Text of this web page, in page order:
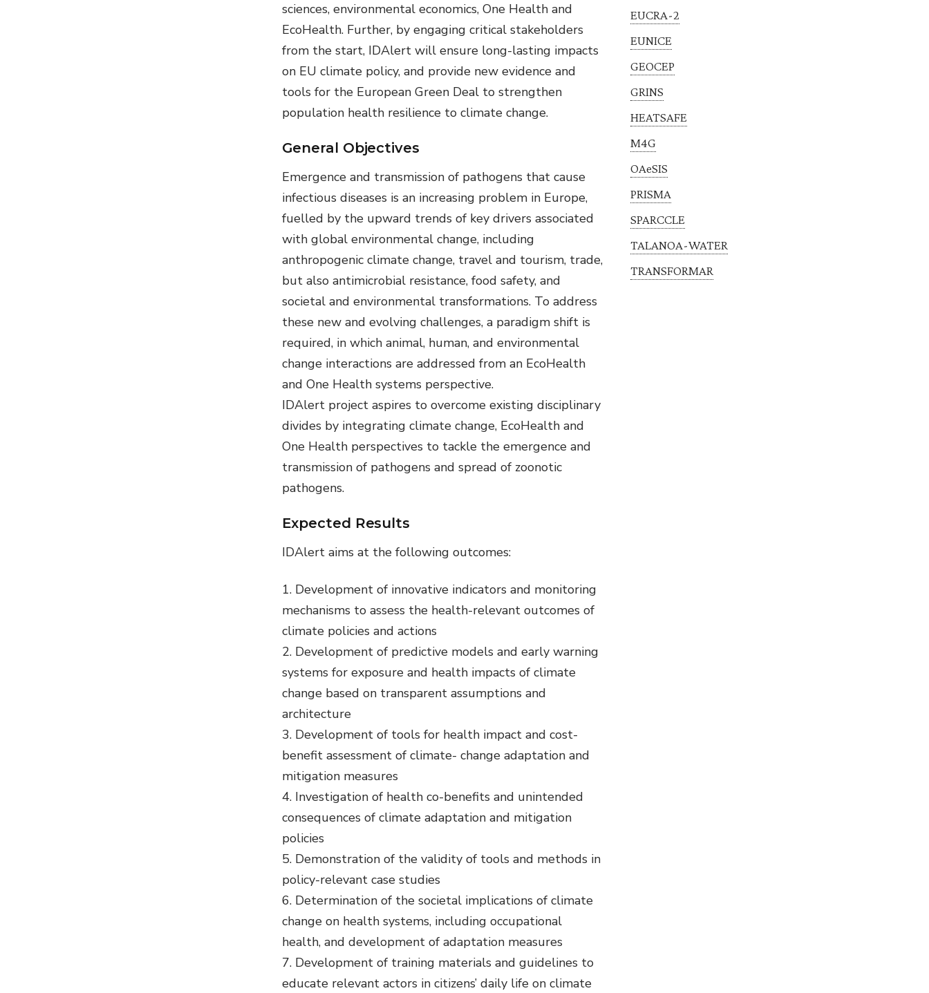
sciences, environmental economics, One Health and
EcoHealth. Further, by engaging critical stakeholders
from the start, IDAlert will ensure long-lasting impacts
on EU climate policy, and provide new evidence and
tools for the European Green Deal to strengthen
population health resilience to climate change.
General Objectives
Emergence and transmission of pathogens that cause
infectious diseases is an increasing problem in Europe,
fuelled by the upward trends of key drivers associated
with global environmental change, including
anthropogenic climate change, travel and tourism, trade,
but also antimicrobial resistance, food safety, and
societal and environmental transformations. To address
these new and evolving challenges, a paradigm shift is
required, in which animal, human, and environmental
change interactions are addressed from an EcoHealth
and One Health systems perspective.
IDAlert project aspires to overcome existing disciplinary
divides by integrating climate change, EcoHealth and
One Health perspectives to tackle the emergence and
transmission of pathogens and spread of zoonotic
pathogens.
Expected Results
IDAlert aims at the following outcomes:
Development of innovative indicators and monitoring
mechanisms to assess the health-relevant outcomes of
climate policies and actions
Development of predictive models and early warning
systems for exposure and health impacts of climate
change based on transparent assumptions and
architecture
Development of tools for health impact and cost-
benefit assessment of climate- change adaptation and
mitigation measures
Investigation of health co-benefits and unintended
consequences of climate adaptation and mitigation
policies
Demonstration of the validity of tools and methods in
policy-relevant case studies
Determination of the societal implications of climate
change on health systems, including occupational
health, and development of adaptation measures
Development of training materials and guidelines to
educate relevant actors in citizens’ daily life on climate
EUCRA-2
EUNICE
GEOCEP
GRINS
HEATSAFE
M4G
OAeSIS
PRISMA
SPARCCLE
TALANOA-WATER
TRANSFORMAR